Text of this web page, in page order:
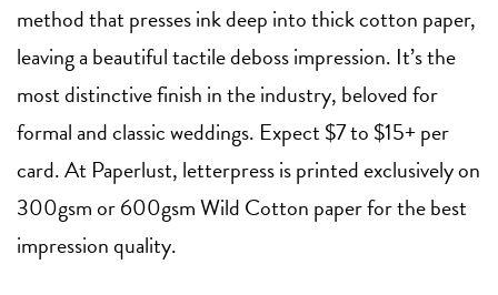
method that presses ink deep into thick cotton paper,
leaving a beautiful tactile deboss impression. It’s the
most distinctive finish in the industry, beloved for
formal and classic weddings. Expect $7 to $15+ per
card. At Paperlust, letterpress is printed exclusively on
300gsm or 600gsm Wild Cotton paper for the best
impression quality.